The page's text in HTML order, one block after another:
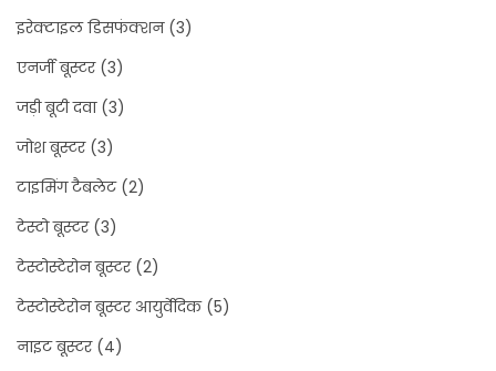
इरेक्टाइल डिसफंक्शन(3)
एनर्जी बूस्टर(3)
जड़ी बूटी दवा(3)
जोश बूस्टर(3)
टाइमिंग टैबलेट(2)
टेस्टो बूस्टर(3)
टेस्टोस्टेरोन बूस्टर(2)
टेस्टोस्टेरोन बूस्टर आयुर्वेदिक(5)
नाइट बूस्टर(4)